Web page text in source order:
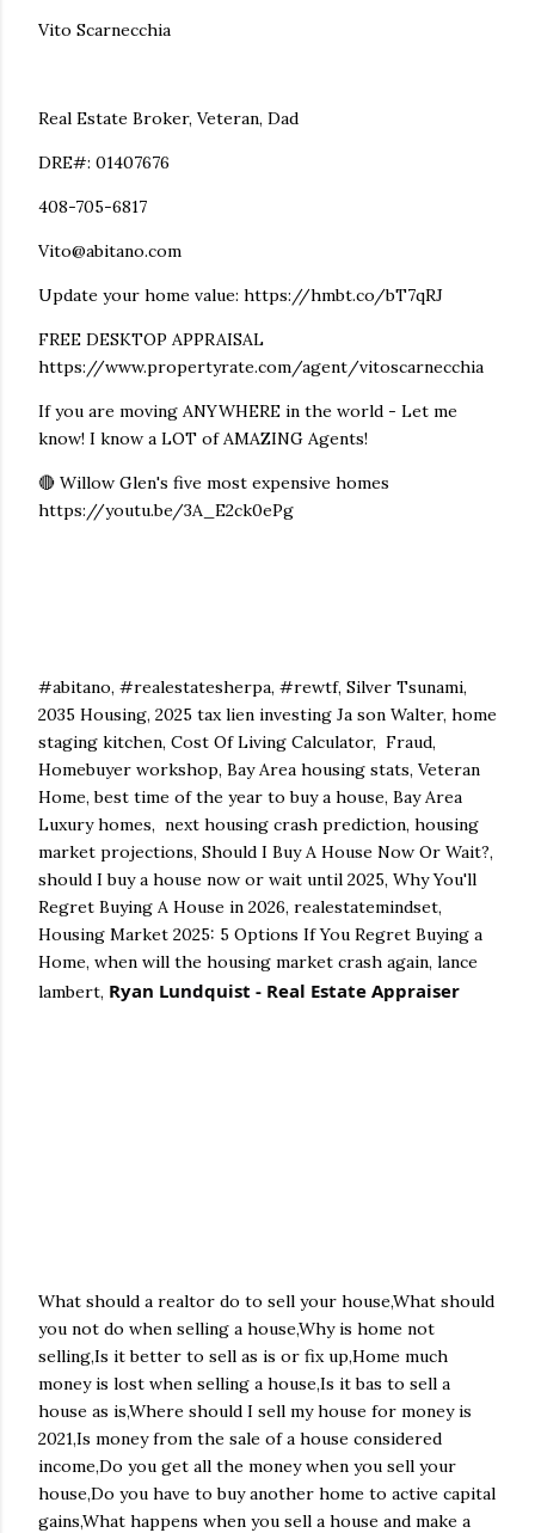
Vito Scarnecchia
Real Estate Broker, Veteran, Dad
DRE#: 01407676
408-705-6817
Vito@abitano.com
Update your home value: https://hmbt.co/bT7qRJ
FREE DESKTOP APPRAISAL
https://www.propertyrate.com/agent/vitoscarnecchia
If you are moving ANYWHERE in the world - Let me
know! I know a LOT of AMAZING Agents!
🔴 Willow Glen's five most expensive homes
https://youtu.be/3A_E2ck0ePg
#abitano, #realestatesherpa, #rewtf, Silver Tsunami,
2035 Housing, 2025 tax lien investing Ja son Walter, home
staging kitchen, Cost Of Living Calculator, Fraud,
Homebuyer workshop, Bay Area housing stats, Veteran
Home, best time of the year to buy a house, Bay Area
Luxury homes, next housing crash prediction, housing
market projections, Should I Buy A House Now Or Wait?,
should I buy a house now or wait until 2025, Why You'll
Regret Buying A House in 2026, realestatemindset,
Housing Market 2025: 5 Options If You Regret Buying a
Home, when will the housing market crash again, lance
lambert, Ryan Lundquist - Real Estate Appraiser
What should a realtor do to sell your house,What should
you not do when selling a house,Why is home not
selling,Is it better to sell as is or fix up,Home much
money is lost when selling a house,Is it bas to sell a
house as is,Where should I sell my house for money is
2021,Is money from the sale of a house considered
income,Do you get all the money when you sell your
house,Do you have to buy another home to active capital
gains,What happens when you sell a house and make a